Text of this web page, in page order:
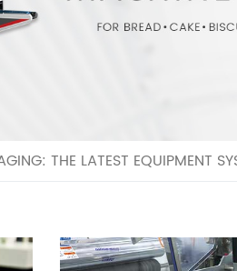
THE LATEST EQUIPMENT